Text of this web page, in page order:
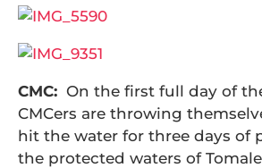
CMC: On the first full day of
CMCers are throwing
hit the water for three days of
the protected waters of